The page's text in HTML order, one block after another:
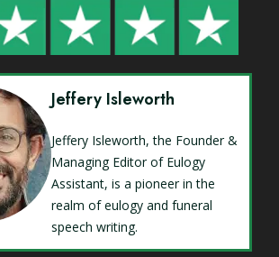
Jeffery Isleworth
Jeffery Isleworth, the Founder &
Managing Editor of Eulogy
Assistant, is a pioneer in the
realm of eulogy and funeral
speech writing.